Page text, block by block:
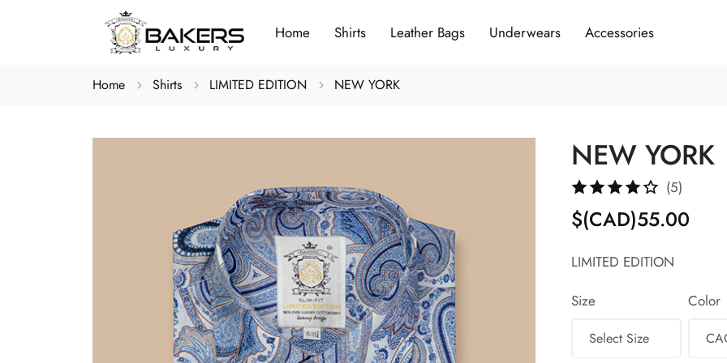
Home Shirts Leather Bags Underwears Accessories
Home Shirts LIMITED EDITION NEW YORK
NEW YORK
(5)
$(CAD)55.00
LIMITED EDITION
Size
Color